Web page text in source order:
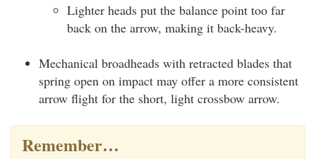
Lighter heads put the balance point too far
back on the arrow, making it back-heavy.
Mechanical broadheads with retracted blades that
spring open on impact may offer a more consistent
arrow flight for the short, light crossbow arrow.
Remember…